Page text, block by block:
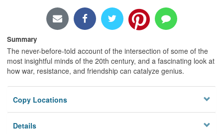
Summary
The never-before-told account of the intersection of some of the
most insightful minds of the 20th century, and a fascinating look at
how war, resistance, and friendship can catalyze genius.
Copy Locations
Details